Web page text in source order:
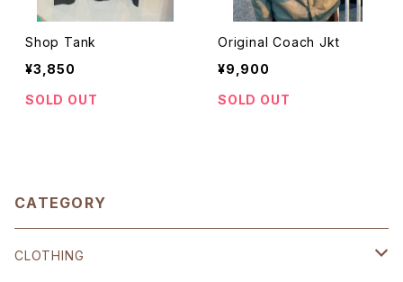
Shop Tank
¥3,850
SOLD OUT
Original Coach Jkt
¥9,900
SOLD OUT
CATEGORY
CLOTHING